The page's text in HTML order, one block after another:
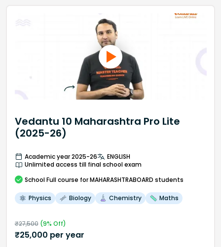
Vedantu 10 Maharashtra Pro Lite
(2025-26)
Academic year 2025-26
ENGLISH
Unlimited access till final school exam
School Full course for MAHARASHTRABOARD students
Physics Biology Chemistry Maths
₹27,500(9% Off)
₹25,000 per year